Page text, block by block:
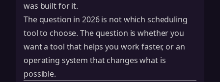
was built for it.
The question in 2026 is not which scheduling
tool to choose. The question is whether you
want a tool that helps you work faster, or an
operating system that changes what is
possible.